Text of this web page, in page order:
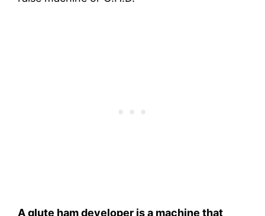
A glute ham developer is a machine that